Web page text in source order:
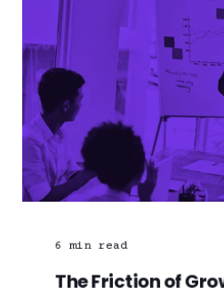
6 min read
The Friction of